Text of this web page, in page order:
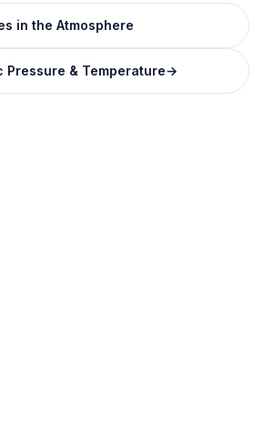
in the Atmosphere
Pressure & Temperature→